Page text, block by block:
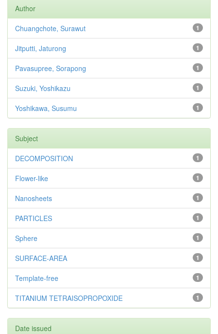
Author
1
Chuangchote, Surawut
1
Jitputti, Jaturong
1
Pavasupree, Sorapong
1
Suzuki, Yoshikazu
1
Yoshikawa, Susumu
Subject
1
DECOMPOSITION
1
Flower-like
1
Nanosheets
1
PARTICLES
1
Sphere
1
SURFACE-AREA
1
Template-free
1
TITANIUM TETRAISOPROPOXIDE
Date issued